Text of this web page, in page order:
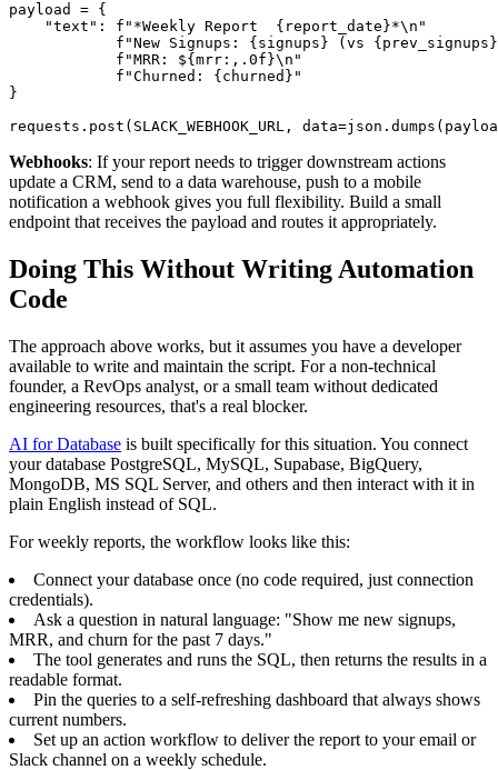
payload = {
    "text": f"*Weekly Report  {report_date}*\n"
f"New Signups: {signups} (vs
            f"MRR: ${mrr:,.0f}\n"
            f"Churned: {churned}"
}
requests.post(SLACK_WEBHOOK_URL,
Webhooks: If your report needs to trigger downstream actions
update a CRM, send to a data warehouse, push to a mobile
notification a webhook gives you full flexibility. Build a small
endpoint that receives the payload and routes it appropriately.
Doing This Without Writing Automation
Code
The approach above works, but it assumes you have a developer
available to write and maintain the script. For a non-technical
founder, a RevOps analyst, or a small team without dedicated
engineering resources, that's a real blocker.
AI for Database is built specifically for this situation. You connect
your database PostgreSQL, MySQL, Supabase, BigQuery,
MongoDB, MS SQL Server, and others and then interact with it in
plain English instead of SQL.
For weekly reports, the workflow looks like this:
Connect your database once (no code required, just connection
credentials).
Ask a question in natural language: "Show me new signups,
MRR, and churn for the past 7 days."
The tool generates and runs the SQL, then returns the results in a
readable format.
Pin the queries to a self-refreshing dashboard that always shows
current numbers.
Set up an action workflow to deliver the report to your email or
Slack channel on a weekly schedule.